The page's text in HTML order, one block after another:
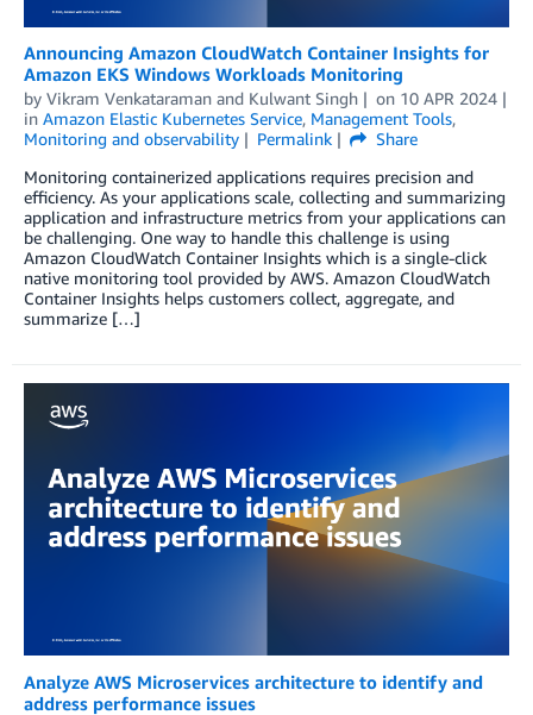
Announcing Amazon CloudWatch Container Insights for
Amazon EKS Windows Workloads Monitoring
by Vikram Venkataraman and Kulwant Singh on 10 APR 2024
in Amazon Elastic Kubernetes Service, Management Tools,
Monitoring and observability
Permalink
Share
Monitoring containerized applications requires precision and
efficiency. As your applications scale, collecting and summarizing
application and infrastructure metrics from your applications can
be challenging. One way to handle this challenge is using
Amazon CloudWatch Container Insights which is a single-click
native monitoring tool provided by AWS. Amazon CloudWatch
Container Insights helps customers collect, aggregate, and
summarize […]
Analyze AWS Microservices architecture to identify and
address performance issues